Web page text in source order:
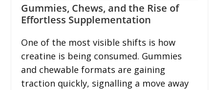
Gummies, Chews, and the Rise of
Effortless Supplementation
One of the most visible shifts is how
creatine is being consumed. Gummies
and chewable formats are gaining
traction quickly, signalling a move away